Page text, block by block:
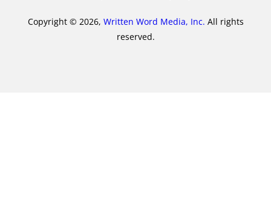
Copyright © 2026, Written Word Media, Inc. All rights
reserved.